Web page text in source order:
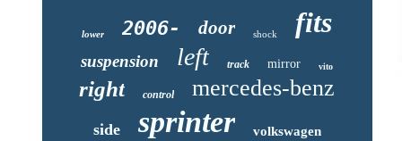
lower 2006- door shock fits
suspension left track mirror vito
right control mercedes-benz
side sprinter volkswagen